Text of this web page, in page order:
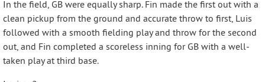
In the field, GB were equally sharp. Fin made the first out with a
clean pickup from the ground and accurate throw to first, Luis
followed with a smooth fielding play and throw for the second
out, and Fin completed a scoreless inning for GB with a well-
taken play at third base.